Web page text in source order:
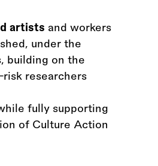
artists and workers
under the
building on the
researchers
fully supporting
of Culture Action